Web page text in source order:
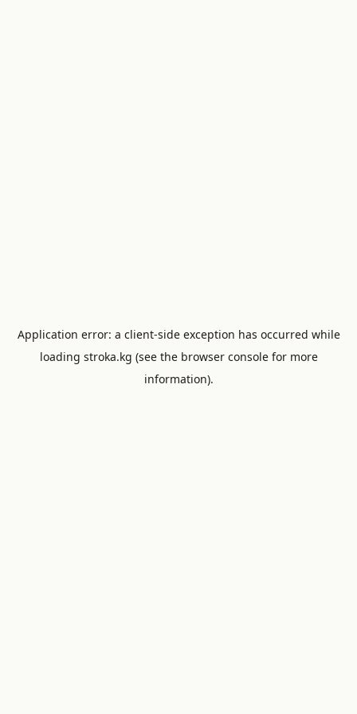
Application error: a client-side exception has occurred while
loading stroka.kg (see the browser consolefor more
information).